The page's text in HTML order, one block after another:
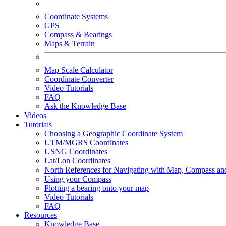
Coordinate Systems
GPS
Compass & Bearings
Maps & Terrain
Map Scale Calculator
Coordinate Converter
Video Tutorials
FAQ
Ask the Knowledge Base
Videos
Tutorials
Choosing a Geographic Coordinate System
UTM/MGRS Coordinates
USNG Coordinates
Lat/Lon Coordinates
North References for Navigating with Map, Compass
Using your Compass
Plotting a bearing onto your map
Video Tutorials
FAQ
Resources
Knowledge Base